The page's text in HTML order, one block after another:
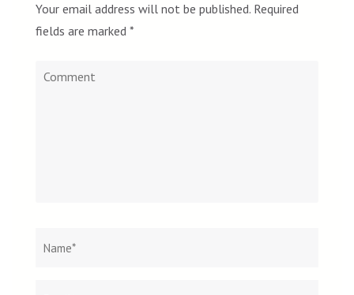
Your email address will not be published. Required
fields are marked *
Comment